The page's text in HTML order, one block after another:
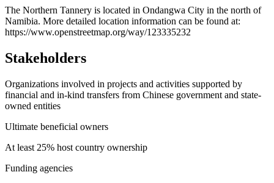
+
−
The Northern Tannery is located in Ondangwa City in the north of
Namibia. More detailed location information can be found at:
https://www.openstreetmap.org/way/123335232
Stakeholders
Organizations involved in projects and activities supported by
financial and in-kind transfers from Chinese government and state-
owned entities
Ultimate beneficial owners
At least 25% host country ownership
Funding agencies